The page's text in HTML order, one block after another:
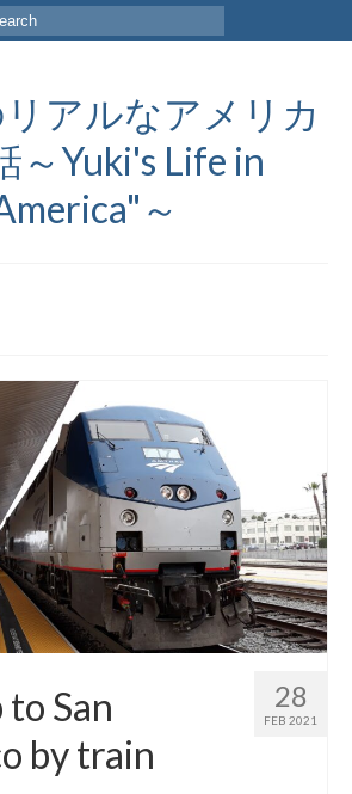
アルなアメリカ
～Yuki's Life in
～
28
FEB 2021
to San
by train